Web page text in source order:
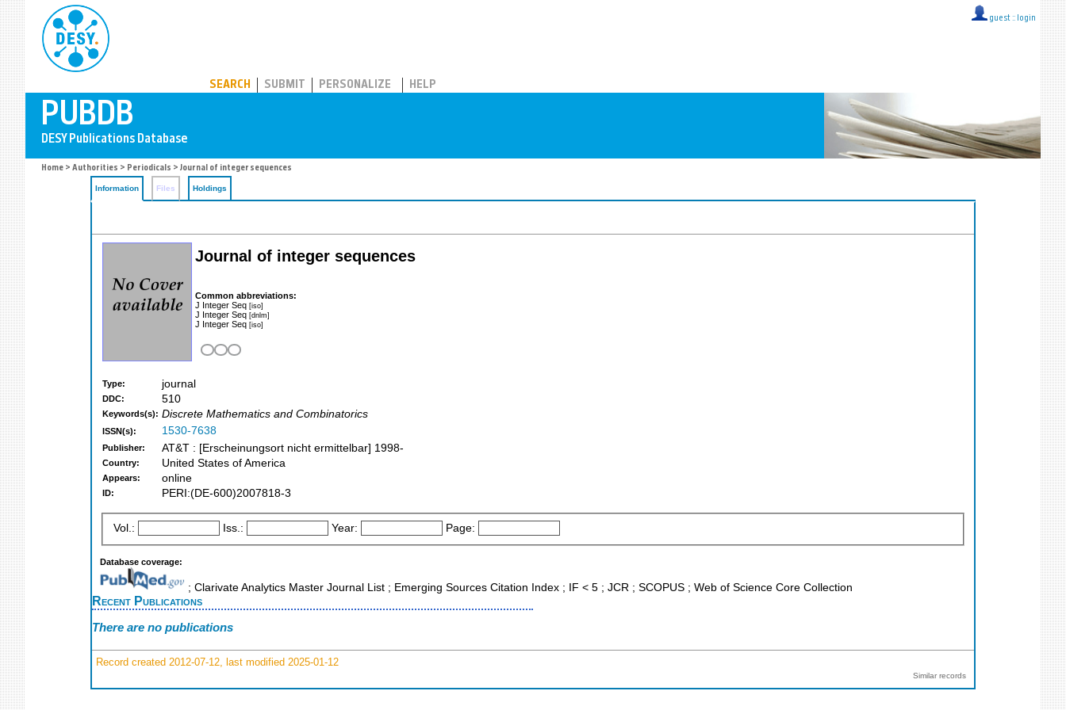
guest :: login
SEARCH SUBMIT PERSONALIZE HELP
Home > Authorities > Periodicals > Journal of integer sequences
Information Files Holdings
Journal of integer sequences
Common abbreviations:
J Integer Seq [iso]
J Integer Seq [dnlm]
J Integer Seq [iso]
Type: journal
DDC: 510
Keywords(s): Discrete Mathematics and Combinatorics
ISSN(s): 1530-7638
Publisher: AT&T : [Erscheinungsort nicht ermittelbar] 1998-
Country: United States of America
Appears: online
ID: PERI:(DE-600)2007818-3
Vol.: Iss.: Year: Page:
Database coverage:
; Clarivate Analytics Master Journal List ; Emerging Sources Citation Index ; IF < 5 ; JCR ; SCOPUS ; Web of Science Core Collection
Recent Publications
There are no publications
Record created 2012-07-12, last modified 2025-01-12
Similar records